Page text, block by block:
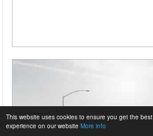
This website uses cookies to ensure you get the best
experience on our website More info